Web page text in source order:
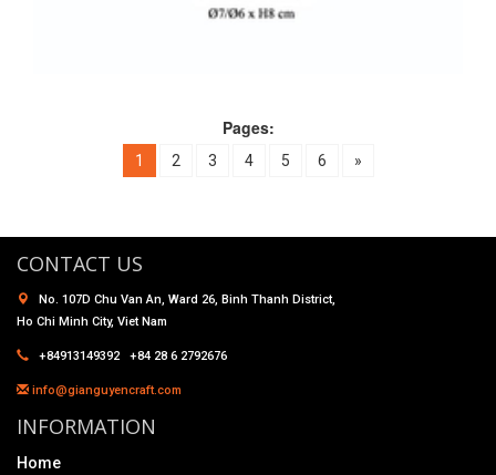
Pages:
1 2 3 4 5 6 »
CONTACT US
No. 107D Chu Van An, Ward 26, Binh Thanh District,
Ho Chi Minh City, Viet Nam
+84913149392 +84 28 6 2792676
info@gianguyencraft.com
INFORMATION
Home